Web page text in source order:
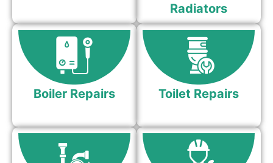
Radiators
Boiler Repairs Toilet Repairs